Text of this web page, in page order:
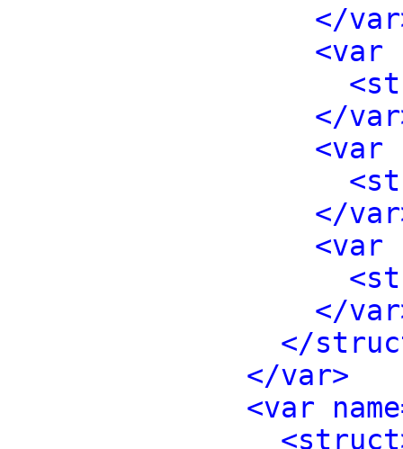
</
<var
</
<var
</
<var
</
</
</var>
<var